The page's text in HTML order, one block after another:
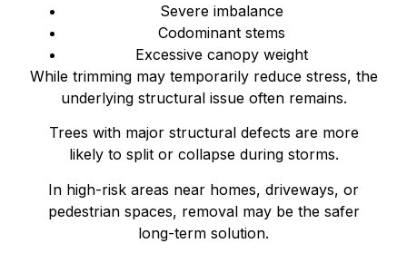
Severe imbalance
Codominant stems
Excessive canopy weight
While trimming may temporarily reduce stress, the
underlying structural issue often remains.
Trees with major structural defects are more
likely to split or collapse during storms.
In high-risk areas near homes, driveways, or
pedestrian spaces, removal may be the safer
long-term solution.